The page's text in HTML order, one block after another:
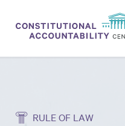
THINK TANK
RULE OF LAW